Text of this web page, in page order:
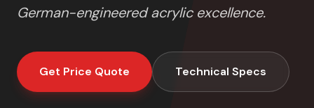
German-engineered acrylic excellence.
Get Price Quote Technical Specs